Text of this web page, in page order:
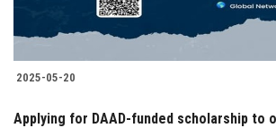
2025-05-20
Applying for DAAD-funded scholarship to